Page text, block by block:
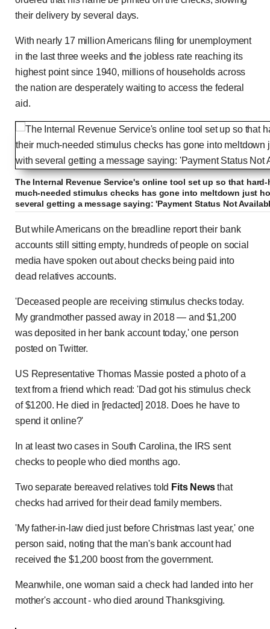
their delivery by several days.
With nearly 17 million Americans filing for unemployment
in the last three weeks and the jobless rate reaching its
highest point since 1940, millions of households across
the nation are desperately waiting to access the federal
aid.
The Internal Revenue Service's online tool set up so that
much-needed stimulus checks has gone into meltdown just
several getting a message saying: 'Payment Status Not
But while Americans on the breadline report their bank
accounts still sitting empty, hundreds of people on social
media have spoken out about checks being paid into
dead relatives accounts.
'Deceased people are receiving stimulus checks today.
My grandmother passed away in 2018 — and $1,200
was deposited in her bank account today,' one person
posted on Twitter.
US Representative Thomas Massie posted a photo of a
text from a friend which read: 'Dad got his stimulus check
of $1200. He died in [redacted] 2018. Does he have to
spend it online?'
In at least two cases in South Carolina, the IRS sent
checks to people who died months ago.
Two separate bereaved relatives told Fits Newsthat
checks had arrived for their dead family members.
'My father-in-law died just before Christmas last year,' one
person said, noting that the man's bank account had
received the $1,200 boost from the government.
Meanwhile, one woman said a check had landed into her
mother's account - who died around Thanksgiving.